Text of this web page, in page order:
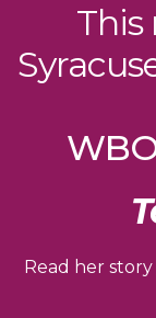
This
Read her story